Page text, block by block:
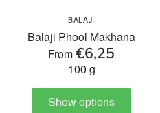
BALAJI
Balaji Phool Makhana
From€6,25
100 g
Show options